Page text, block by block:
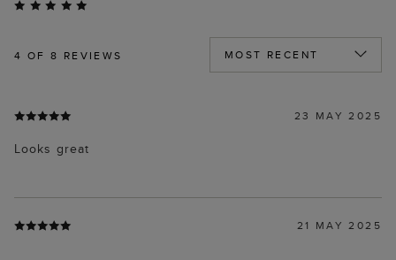
4 OF 8 REVIEWS
23 MAY 2025
Looks great
21 MAY 2025